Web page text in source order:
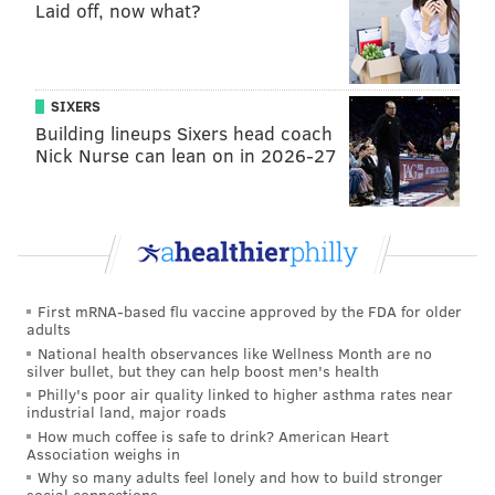
Jacobs' less-than-ideal 40 time (unofficially 4.60 at
his pro day, per NFL Network analyst Daniel
Jeremiah) has no bearing on his likely success on
Sundays.
#JimmySays: Reuter did a four-round mock draft. He
also had the Eagles taking OT Tytus Howard, LB Mack
Josh Jacobs, RB, Alabama (Peter
Schrager, NFL.com
Jacobs is viewed by most teams I have spoken with
as the top running back in this year's draft. He
only ranked 144th in the nation in 2018 with 640
rushing yards. On the flip side, a limited college
workload means he still has plenty of tread on his
Laid off, now what?
SIXERS
Building lineups Sixers head coach
Nick Nurse can lean on in 2026-27
First mRNA-based flu vaccine approved by the FDA for older
adults
National health observances like Wellness Month are no
silver bullet, but they can help boost men's health
Philly's poor air quality linked to higher asthma rates near
industrial land, major roads
How much coffee is safe to drink? American Heart
Association weighs in
Why so many adults feel lonely and how to build stronger